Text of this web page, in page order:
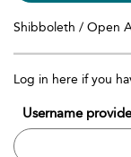
Shibboleth / Open
Log in here if you
Username